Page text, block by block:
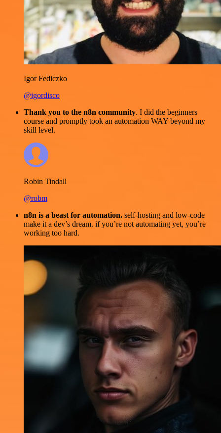
Igor Fediczko
@igordisco
Thank you to the n8n community. I did the beginners
course and promptly took an automation WAY beyond my
skill level.
Robin Tindall
@robm
n8n is a beast for automation. self-hosting and low-code
make it a dev’s dream. if you’re not automating yet, you’re
working too hard.